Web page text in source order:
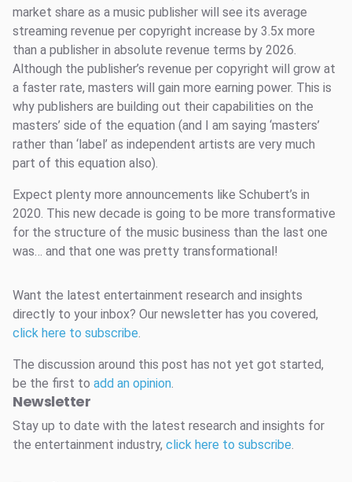
market share as a music publisher will see its average
streaming revenue per copyright increase by 3.5x more
than a publisher in absolute revenue terms by 2026.
Although the publisher’s revenue per copyright will grow at
a faster rate, masters will gain more earning power. This is
why publishers are building out their capabilities on the
masters’ side of the equation (and I am saying ‘masters’
rather than ‘label’ as independent artists are very much
part of this equation also).
Expect plenty more announcements like Schubert’s in
2020. This new decade is going to be more transformative
for the structure of the music business than the last one
was… and that one was pretty transformational!
Want the latest entertainment research and insights
directly to your inbox? Our newsletter has you covered,
click here to subscribe.
The discussion around this post has not yet got started,
be the first to add an opinion.
Newsletter
Stay up to date with the latest research and insights for
the entertainment industry, click here to subscribe.